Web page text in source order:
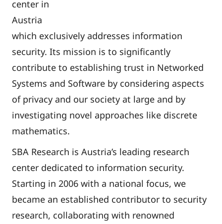
center in
Austria
which exclusively addresses information
security. Its mission is to significantly
contribute to establishing trust in Networked
Systems and Software by considering aspects
of privacy and our society at large and by
investigating novel approaches like discrete
mathematics.
SBA Research is Austria’s leading research
center dedicated to information security.
Starting in 2006 with a national focus, we
became an established contributor to security
research, collaborating with renowned